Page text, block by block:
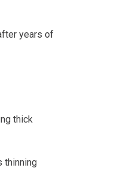
years of
thick
thinning